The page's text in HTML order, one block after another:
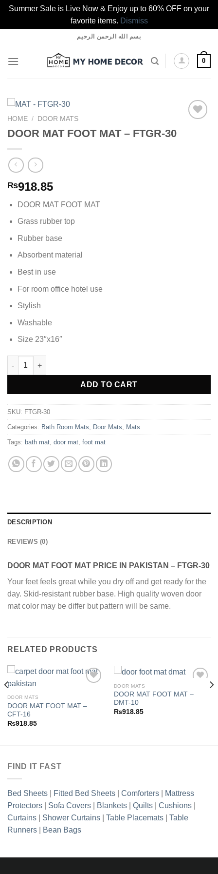
Summer Sale is Live Now & Enjoy up to 60% OFF on your
favorite items. Dismiss
content
بسم الله الرحمن الرحيم
0
HOME / DOOR MATS
DOOR MAT FOOT MAT – FTGR-30
₨918.85
DOOR MAT FOOT MAT
Grass rubber top
Rubber base
Absorbent material
Best in use
For room office hotel use
Stylish
Washable
Size 23″x16″
DOOR MAT FOOT MAT - FTGR-30 quantity
ADD TO CART
Alternative:
SKU: FTGR-30
Categories: Bath Room Mats, Door Mats, Mats
Tags: bath mat, door mat, foot mat
DESCRIPTION
REVIEWS (0)
DOOR MAT FOOT MAT PRICE IN PAKISTAN – FTGR-30
Your feet feels great while you dry off and get ready for the
day. Skid-resistant rubber base. High quality woven door
mat color may be differ but pattern will be same.
RELATED PRODUCTS
Add to
DOOR MATS
DOOR MAT FOOT MAT –
CFT-16
₨918.85
DOOR MATS
DOOR MAT FOOT MAT –
DMT-10
₨918.85
FIND IT FAST
Bed Sheets Fitted Bed Sheets Comforters
Mattress
Protectors
Sofa Covers Blankets Quilts Cushions
Curtains
Shower Curtains Table Placemats
Table
Runners
Bean Bags